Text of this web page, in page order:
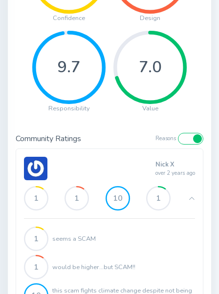
Confidence Design
9.7
Responsibility
7.0
Value
Community Ratings Reasons
Nick X
over 2 years ago
1 1 10 1
1 seems a SCAM
1 would be higher...but SCAM!!
this scam fights climate change despite not being